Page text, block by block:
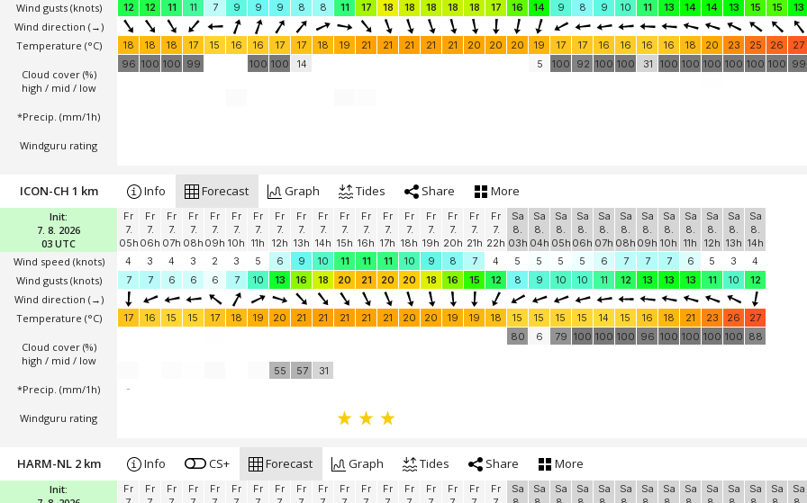
Wind gusts (knots)
Wind direction (→)
Temperature (°C)
Cloud cover (%)
high / mid / low
*Precip. (mm/1h)
Windguru rating
12
12 11 11 7 9 9 9 8 8 11 17 18 18 18 18 18 17 16 14 9 8 9 10 11 13 14 14 13 15 15 13
18 18 18 17 15 16 16 17 17 18 19 21 21 21 21 21 20 20 20 19 17 17 16 16 16 16 18 20 23 25 26 27
96 100 100 99 100 100 14 5 100 92 100 100 31 100 100 100 100 100 100 99
Init:
7. 8. 2026
03 UTC
Wind speed (knots)
Wind gusts (knots)
Wind direction (→)
Temperature (°C)
Cloud cover (%)
high / mid / low
*Precip. (mm/1h)
Windguru rating
ICON-CH 1 km Info Forecast Graph Tides Share More
Fr
7.
05h
Fr
7.
06h
Fr
7.
07h
Fr
7.
08h
Fr
7.
09h
Fr
7.
10h
Fr
7.
11h
Fr
7.
12h
Fr
7.
13h
Fr
7.
14h
Fr
7.
15h
Fr
7.
16h
Fr
7.
17h
Fr
7.
18h
Fr
7.
19h
Fr
7.
20h
Fr
7.
21h
Fr
7.
22h
Sa
8.
03h
Sa
8.
04h
Sa
8.
05h
Sa
8.
06h
Sa
8.
07h
Sa
8.
08h
Sa
8.
09h
Sa
8.
10h
Sa
8.
11h
Sa
8.
12h
Sa
8.
13h
Sa
8.
14h
4
3 4 3 2 3 5 6 9 10 11 11 11 10 9 8 7 4 5 5 5 5 6 7 7 7 6 5 3
4
7
7 6 6 6 7 10 13 16 18 20 21 20 20 18 16 15 12 8 9 10 10 11 12 13 13 13 11 10 12
17 16 15 15 17 18 19 20 21 21 21 21 21 20 20 19 19 18 15 15 15 15 14 15 16 18 21 23 26 27
55 57 31
80 6 79 100 100 100 96 100 100 100 100 88
-
Init:
HARM-NL 2 km Info CS+ Forecast Graph Tides Share More
Fr
Fr
Fr
Fr
Fr
Fr
Fr
Fr
Fr
Fr
Fr
Fr
Fr
Fr
Fr
Fr
Fr
Fr
Sa
Sa
Sa
Sa
Sa
Sa
Sa
Sa
Sa
Sa
Sa
Sa
Sa
Sa